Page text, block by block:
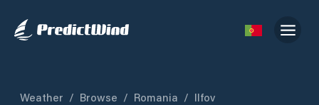
Weather / Browse / Romania / Ilfov